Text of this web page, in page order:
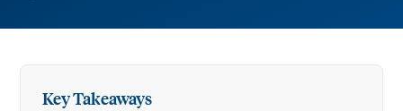
Key Takeaways